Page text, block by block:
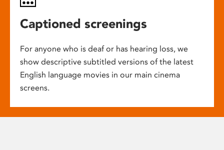
Captioned screenings
For anyone who is deaf or has hearing loss, we
show descriptive subtitled versions of the latest
English language movies in our main cinema
screens.